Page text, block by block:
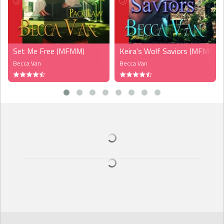
Set Me Free (MFMM)
Becca Van
Keira's Wolf Saviors (MFMM)
Becca Van